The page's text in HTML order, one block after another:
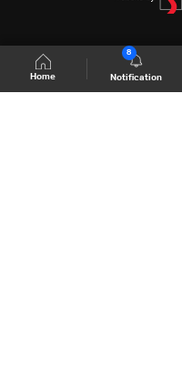
Home Notification
8
Shows Site